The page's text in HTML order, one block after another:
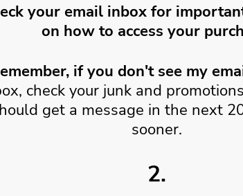
your email inbox for
on how to access your
if you don't see my
check your junk and
get a message in the next
sooner.
2.